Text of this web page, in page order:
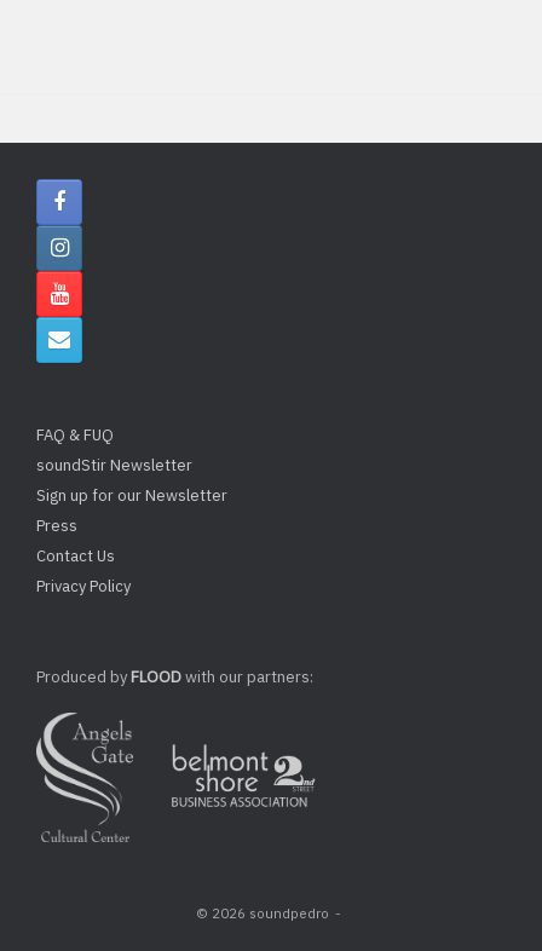
FAQ & FUQ
soundStir Newsletter
Sign up for our Newsletter
Press
Contact Us
Privacy Policy
Produced byFLOODwith our partners:
© 2026 soundpedro